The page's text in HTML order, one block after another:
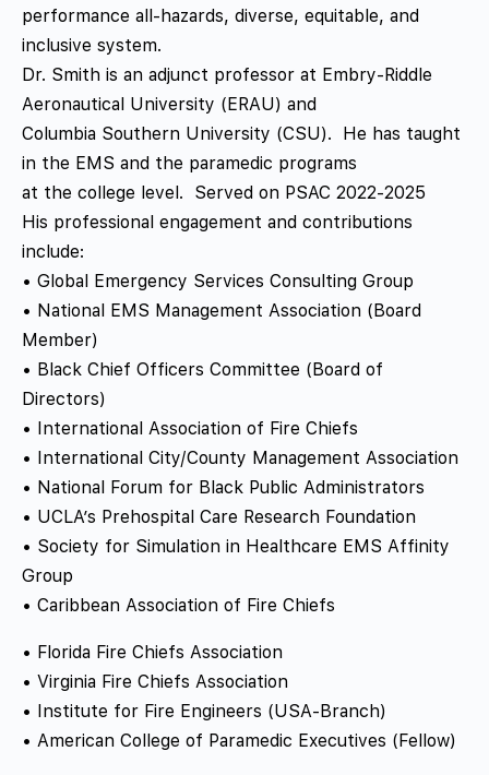
performance all-hazards, diverse, equitable, and
inclusive system.
Dr. Smith is an adjunct professor at Embry-Riddle
Aeronautical University (ERAU) and
Columbia Southern University (CSU). He has taught
in the EMS and the paramedic programs
at the college level. Served on PSAC 2022-2025
His professional engagement and contributions
include:
• Global Emergency Services Consulting Group
• National EMS Management Association (Board
Member)
• Black Chief Officers Committee (Board of
Directors)
• International Association of Fire Chiefs
• International City/County Management Association
• National Forum for Black Public Administrators
• UCLA’s Prehospital Care Research Foundation
• Society for Simulation in Healthcare EMS Affinity
Group
• Caribbean Association of Fire Chiefs
• Florida Fire Chiefs Association
• Virginia Fire Chiefs Association
• Institute for Fire Engineers (USA-Branch)
• American College of Paramedic Executives (Fellow)